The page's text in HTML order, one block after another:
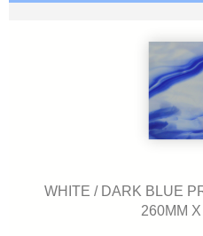
WHITE / DARK BLUE
260MM